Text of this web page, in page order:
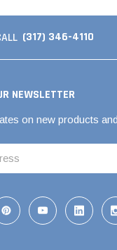
(317) 346-4110
NEWSLETTER
on new products